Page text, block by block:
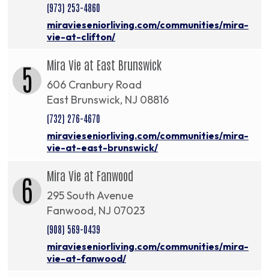
(973) 253-4860
miravieseniorliving.com/communities/mira-
vie-at-clifton/
5 Mira Vie at East Brunswick
606 Cranbury Road
East Brunswick, NJ 08816
(732) 276-4670
miravieseniorliving.com/communities/mira-
vie-at-east-brunswick/
6 Mira Vie at Fanwood
295 South Avenue
Fanwood, NJ 07023
(908) 569-0439
miravieseniorliving.com/communities/mira-
vie-at-fanwood/